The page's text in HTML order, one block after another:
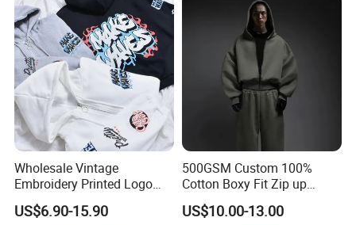
Wholesale Vintage
Embroidery Printed Logo
Hoodies Cotton Fleece
Sweatshirt Custom Zip up
US$6.90-15.90
500GSM Custom 100%
Cotton Boxy Fit Zip up
Hoodie Eco-Friendly for Men
US$10.00-13.00